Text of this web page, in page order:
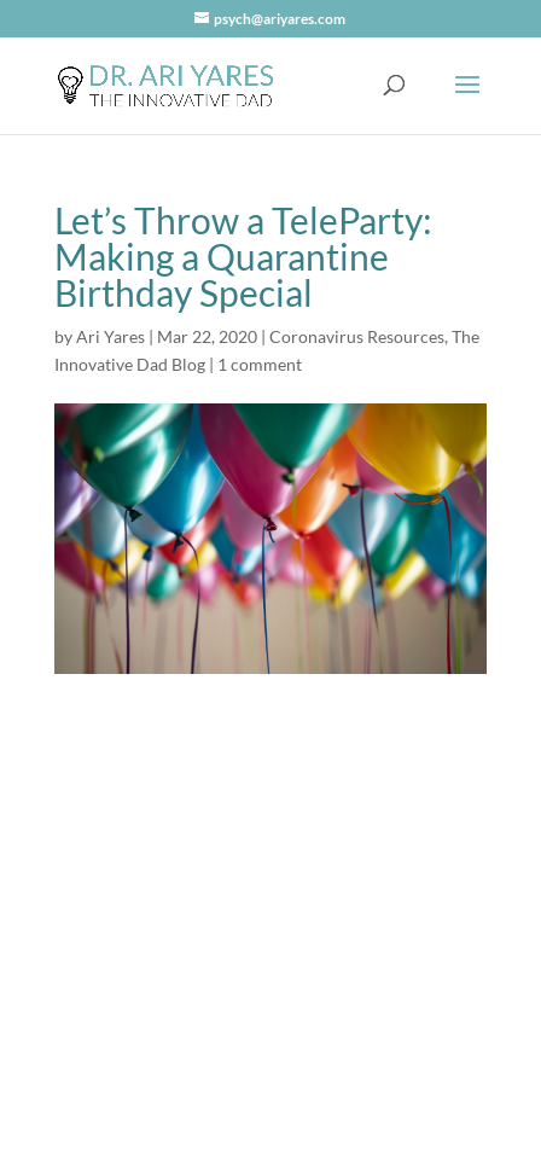
psych@ariyares.com
Let’s Throw a TeleParty:
Making a Quarantine
Birthday Special
byAri Yares| Mar 22, 2020| Coronavirus Resources, The
Innovative Dad Blog| 1 comment